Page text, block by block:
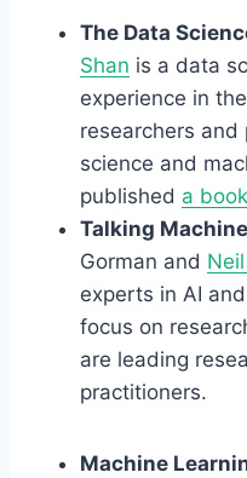
The Data
Shan is a data
experience in
researchers
science and
published a
Talking
Gorman and
experts in AI
focus on
are leading
practitioners.
Machine